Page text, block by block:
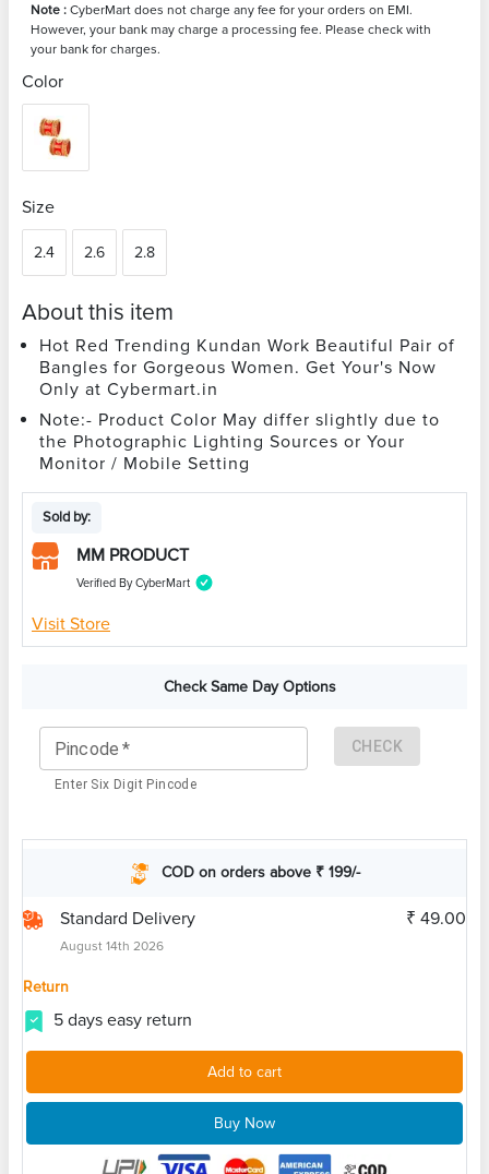
Note : CyberMart does not charge any fee for your orders on EMI.
However, your bank may charge a processing fee. Please check with
your bank for charges.
Color
Size
2.4 2.6 2.8
About this item
Hot Red Trending Kundan Work Beautiful Pair of
Bangles for Gorgeous Women. Get Your's Now
Only at Cybermart.in
Note:- Product Color May differ slightly due to
the Photographic Lighting Sources or Your
Monitor / Mobile Setting
Sold by:
MM PRODUCT
Verified By CyberMart
Visit Store
Check Same Day Options
Pincode *
Enter Six Digit Pincode
CHECK
COD on orders above ₹ 199/-
Standard Delivery
August 14th 2026
₹ 49.00
Return
5 days easy return
Add to cart
Buy Now